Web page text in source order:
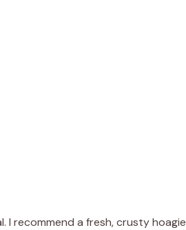
I recommend a fresh, crusty